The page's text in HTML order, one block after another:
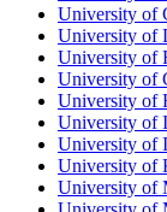
University of
University of
University of
University of
University of
University of
University of
University of
University of